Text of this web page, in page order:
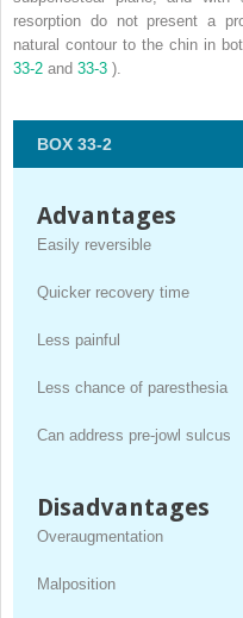
resorption do not present a
natural contour to the chin in
33-2 and 33-3 ).
BOX 33-2
Advantages
Easily reversible
Quicker recovery time
Less painful
Less chance of paresthesia
Can address pre-jowl sulcus
Disadvantages
Overaugmentation
Malposition